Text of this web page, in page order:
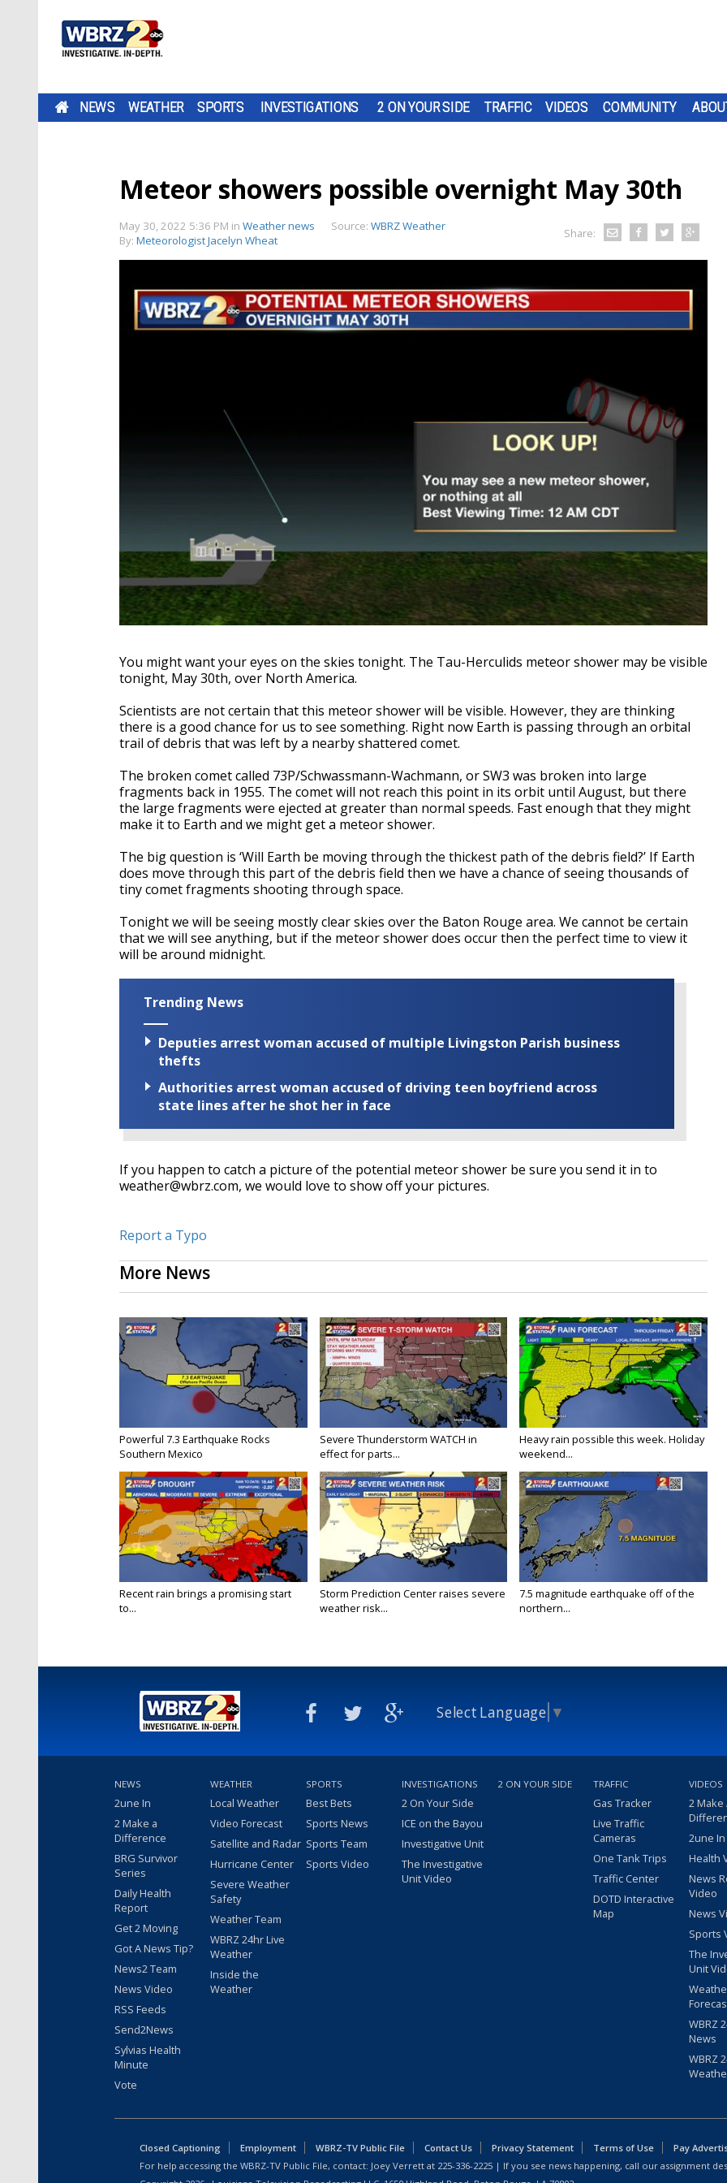
NEWS WEATHER SPORTS INVESTIGATIONS 2 ON YOUR SIDE TRAFFIC VIDEOS COMMUNITY
Meteor showers possible overnight May 30th
May 30, 2022 5:36 PM in Weather news Source: WBRZ Weather
By: Meteorologist Jacelyn Wheat Share:
You might want your eyes on the skies tonight. The Tau-Herculids meteor shower may be visible
tonight, May 30th, over North America.
Scientists are not certain that this meteor shower will be visible. However, they are thinking
there is a good chance for us to see something. Right now Earth is passing through an orbital
trail of debris that was left by a nearby shattered comet.
The broken comet called 73P/Schwassmann-Wachmann, or SW3 was broken into large
fragments back in 1955. The comet will not reach this point in its orbit until August, but there
the large fragments were ejected at greater than normal speeds. Fast enough that they might
make it to Earth and we might get a meteor shower.
The big question is ‘Will Earth be moving through the thickest path of the debris field?’ If Earth
does move through this part of the debris field then we have a chance of seeing thousands of
tiny comet fragments shooting through space.
Tonight we will be seeing mostly clear skies over the Baton Rouge area. We cannot be certain
that we will see anything, but if the meteor shower does occur then the perfect time to view it
will be around midnight.
Trending News
Deputies arrest woman accused of multiple Livingston Parish business
thefts
Authorities arrest woman accused of driving teen boyfriend across
state lines after he shot her in face
If you happen to catch a picture of the potential meteor shower be sure you send it in to
weather@wbrz.com, we would love to show off your pictures.
Report a Typo
More News
Powerful 7.3 Earthquake Rocks
Southern Mexico
Severe Thunderstorm WATCH in
effect for parts...
Heavy rain possible this week. Holiday
weekend...
Recent rain brings a promising start
to...
Storm Prediction Center raises severe
weather risk...
7.5 magnitude earthquake off of the
northern...
Select Language ▼
NEWS
2une In
2 Make a
Difference
BRG Survivor
Series
Daily Health
Report
Get 2 Moving
Got A News Tip?
News2 Team
News Video
RSS Feeds
Send2News
Sylvias Health
Minute
Vote
WEATHER
Local Weather
Video Forecast
Satellite and Radar
Hurricane Center
Severe Weather
Safety
Weather Team
WBRZ 24hr Live
Weather
Inside the
Weather
SPORTS
Best Bets
Sports News
Sports Team
Sports Video
INVESTIGATIONS
2 On Your Side
ICE on the Bayou
Investigative Unit
The Investigative
Unit Video
2 ON YOUR SIDE TRAFFIC
Gas Tracker
Live Traffic
Cameras
One Tank Trips
Traffic Center
DOTD Interactive
Map
VIDEOS
2 Make
2une
Health
News
Video
News
Sports
The
Unit
WBRZ
News
WBRZ
Closed Captioning Employment WBRZ-TV Public File Contact Us Privacy Statement Terms of Use
Pay
For help accessing the WBRZ-TV Public File, contact: Joey Verrett at 225-336-2225 | If you see news happening, call our assignment